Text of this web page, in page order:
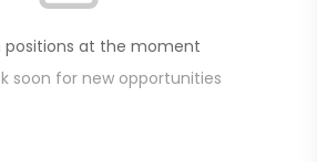
positions at the moment
soon for new opportunities